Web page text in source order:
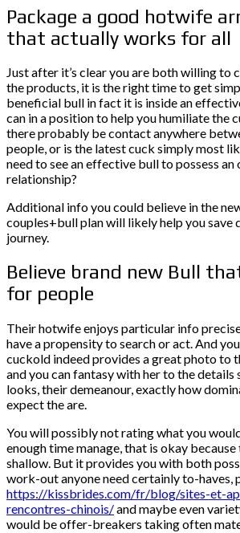
Package a good hotwife
that actually works for all
Just after it’s clear you are both willing to
the products, it is the right time to get
beneficial bull in fact it is inside an
can in a position to help you humiliate the
there probably be contact anywhere
people, or is the latest cuck simply most
need to see an effective bull to possess
relationship?
Additional info you could believe in the
couples+bull plan will likely help you save
journey.
Believe brand new Bull
for people
Their hotwife enjoys particular info
have a propensity to search or act. And
cuckold indeed provides a great photo to
and you can fantasy with her to the details
looks, their demeanour, exactly how
expect the are.
You will possibly not rating what you
enough time manage, that is okay
shallow. But it provides you with both
work-out anyone need certainly to-haves,
https://kissbrides.com/fr/blog/sites-et-
rencontres-chinois/and maybe even
would be offer-breakers taking often